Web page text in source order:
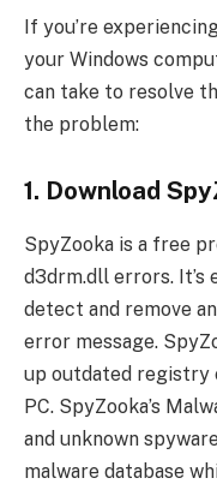
If you’re
your Windows
can take to resolve
the problem:
1. Download
SpyZooka is a free
d3drm.dll errors. It’s
detect and remove
error message.
up outdated registry
PC. SpyZooka’s
and unknown
malware database